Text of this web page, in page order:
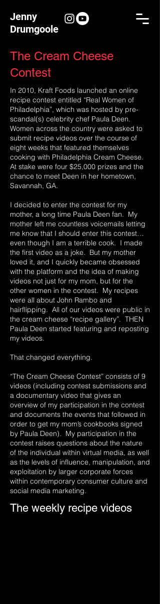
Jenny
Drumgoole
The Cream Cheese
Contest
In 2010, Kraft Foods launched an online
recipe contest entitled “Real Women of
Philadelphia”, which was hosted by pre-
scandal(s) celebrity chef Paula Deen.
Women across the country were asked to
submit recipe videos over the course of
eight weeks that featured themselves
cooking with Philadelphia Cream Cheese.
At stake were four $25,000 prizes and the
chance to meet Deen in her hometown,
Savannah, GA.
I decided to enter the contest for my
mother, a long time Paula Deen fan. My
mother left me countless voicemails letting
me know that I should enter this contest…
even though I am a terrible cook. I made
the first video as a joke. But my mother
loved it, and I quickly became obsessed
with the platform and the idea of making
videos not just for my mom, but for the
other women in the contest. My recipes
were all about John Rambo and
hairflipping. All of our videos were public in
the cream cheese “recipe gallery”. THEN
Paula Deen started featuring and reposting
my videos.
That changed everything.
“The Cream Cheese Contest” consists of 9
videos (including contest submissions and
a documentary video that gives an
overview of my participation in the contest
and documents the events that followed in
order to get my mom’s cookbooks signed
by Paula Deen). My participation in the
contest raises questions about the nature
of the individual within virtual media, as well
as the levels of influence, manipulation, and
exploitation by larger corporate forces
within contemporary consumer culture and
social media marketing.
The weekly recipe videos